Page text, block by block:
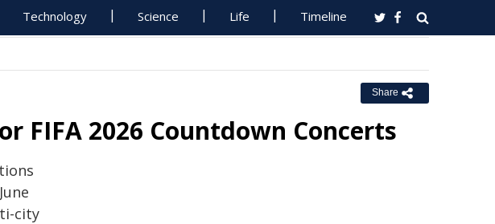
Technology Science Life Timeline
Share
FIFA 2026 Countdown Concerts
city